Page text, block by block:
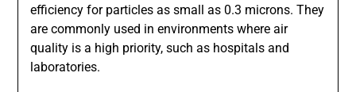
efficiency for particles as small as 0.3 microns. They
are commonly used in environments where air
quality is a high priority, such as hospitals and
laboratories.